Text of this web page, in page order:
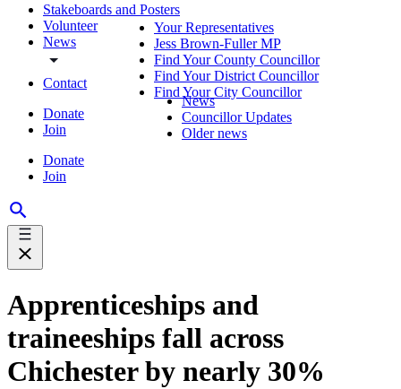
Stakeboards and Posters
Volunteer
News
Contact
Donate
Join
Donate
Join
Your Representatives
Jess Brown-Fuller MP
Find Your County Councillor
Find Your District Councillor
Find Your City Councillor
News
Councillor Updates
Older news
Apprenticeships and
traineeships fall across
Chichester by nearly 30%